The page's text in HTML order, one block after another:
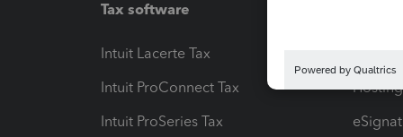
Tax software
Intuit Lacerte Tax
Intuit ProConnect Tax
Intuit ProSeries Tax